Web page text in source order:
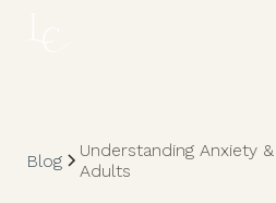
Blog
Understanding Anxiety
Adults